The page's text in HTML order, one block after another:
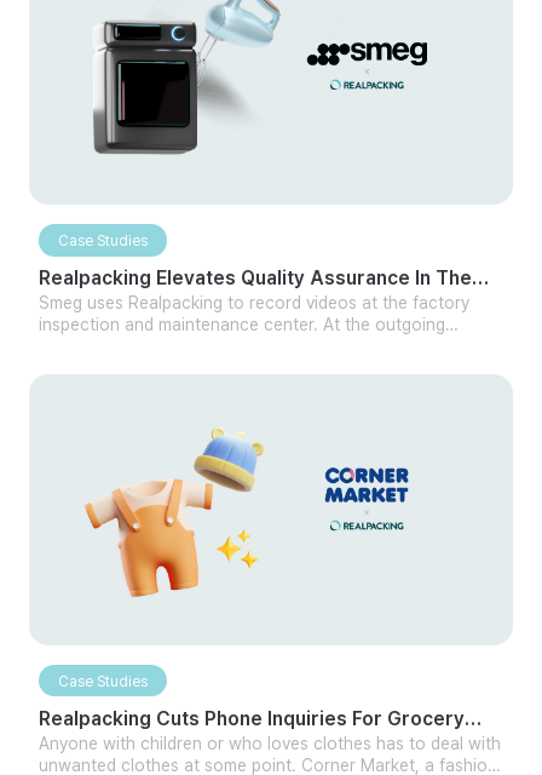
Case Studies
Realpacking Elevates Quality Assurance In The
Home Appliance Sector
Smeg uses Realpacking to record videos at the factory
inspection and maintenance center. At the outgoing
the exterior and internal functions are working normally
after A/S through Realpacking.
Case Studies
Realpacking Cuts Phone Inquiries For Grocery
Sector Partner By Half
Anyone with children or who loves clothes has to deal with
unwanted clothes at some point. Corner Market, a fashion